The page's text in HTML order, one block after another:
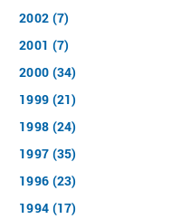
2002 (7)
2001 (7)
2000 (34)
1999 (21)
1998 (24)
1997 (35)
1996 (23)
1994 (17)